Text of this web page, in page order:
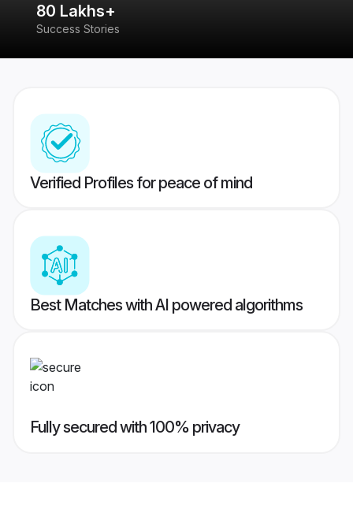
80 Lakhs+
Success Stories
Verified Profiles for peace of mind
Best Matches with AI powered algorithms
Fully secured with 100% privacy